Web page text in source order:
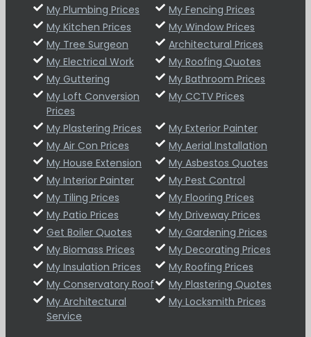
My Plumbing Prices
My Fencing Prices
My Kitchen Prices
My Window Prices
My Tree Surgeon
Architectural Prices
My Electrical Work
My Roofing Quotes
My Guttering
My Bathroom Prices
My Loft Conversion
Prices
My CCTV Prices
My Plastering Prices
My Exterior Painter
My Air Con Prices
My Aerial Installation
My House Extension
My Asbestos Quotes
My Interior Painter
My Pest Control
My Tiling Prices
My Flooring Prices
My Patio Prices
My Driveway Prices
Get Boiler Quotes
My Gardening Prices
My Biomass Prices
My Decorating Prices
My Insulation Prices
My Roofing Prices
My Conservatory Roof
My Plastering Quotes
My Architectural
Service
My Locksmith Prices